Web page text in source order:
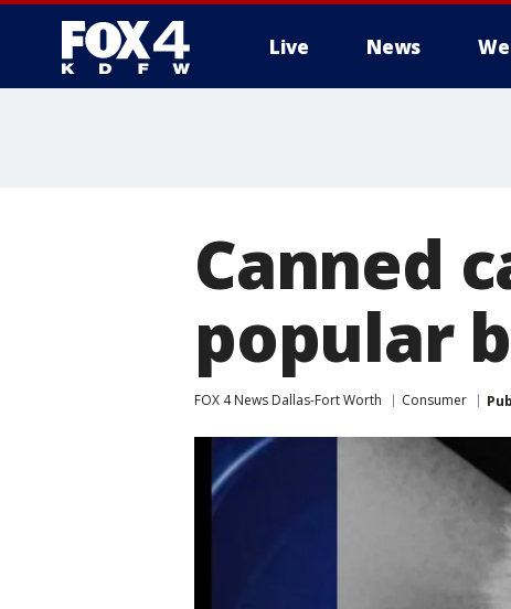
Live News
Canned
popular
FOX 4 News Dallas-Fort Worth Consumer